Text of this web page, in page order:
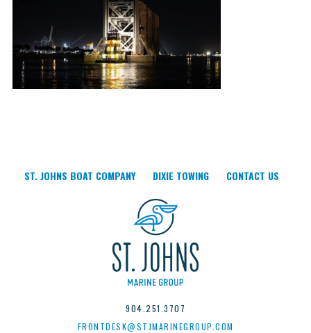
ST. JOHNS BOAT COMPANY DIXIE TOWING CONTACT US
904.251.3707
FRONTDESK@STJMARINEGROUP.COM